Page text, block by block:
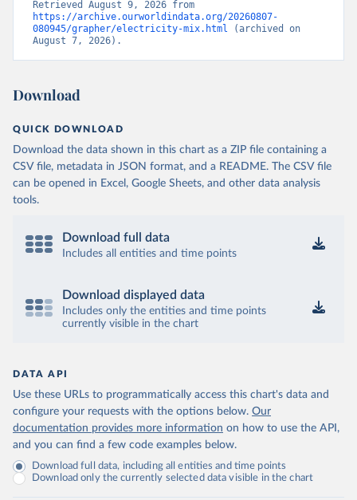
https://archive.ourworldindata.org/20260807-
080945/grapher/electricity-mix.html (archived on
August 7, 2026).
Download
QUICK DOWNLOAD
Download the data shown in this chart as a ZIP file containing a
CSV file, metadata in JSON format, and a README. The CSV file
can be opened in Excel, Google Sheets, and other data analysis
tools.
Download full data
Includes all entities and time points
Download displayed data
Includes only the entities and time points
currently visible in the chart
DATA API
Use these URLs to programmatically access this chart's data and
configure your requests with the options below. Our
documentation provides more information on how to use the API,
and you can find a few code examples below.
Download full data, including all entities and time points
Download only the currently selected data visible in the chart